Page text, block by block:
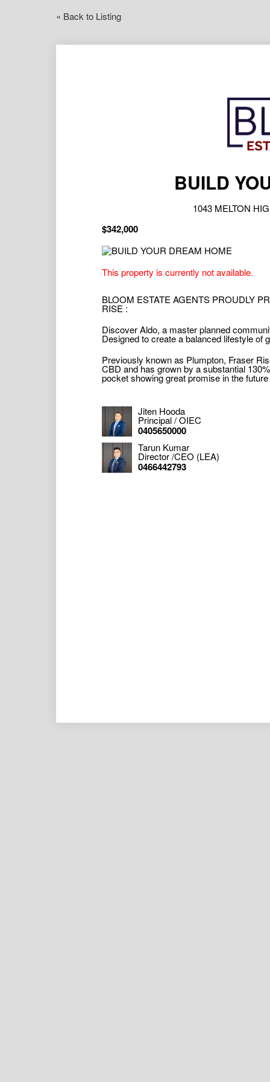
« Back to Listing
BUILD
1043 MELTON
$342,000
This property is currently not available.
BLOOM ESTATE AGENTS PROUDLY
RISE :
Discover Aldo, a master planned
Designed to create a balanced lifestyle of
Previously known as Plumpton, Fraser
CBD and has grown by a substantial
pocket showing great promise in the
Jiten Hooda
Principal / OIEC
0405650000
Tarun Kumar
Director /CEO (LEA)
0466442793